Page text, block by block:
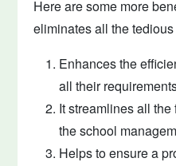
Here are some more
eliminates all the
Enhances the
all their
It streamlines all
the school
Helps to ensure a